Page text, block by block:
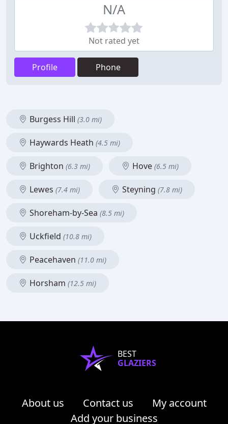
N/A
Not rated yet
Profile Phone
Burgess Hill (3.0 mi)
Haywards Heath (4.5 mi)
Brighton (6.3 mi) Hove (6.5 mi)
Lewes (7.4 mi) Steyning (7.8 mi)
Shoreham-by-Sea (8.5 mi)
Uckfield (10.8 mi)
Peacehaven (11.0 mi)
Horsham (12.5 mi)
BEST
GLAZIERS
About us Contact us
My account
Add your business